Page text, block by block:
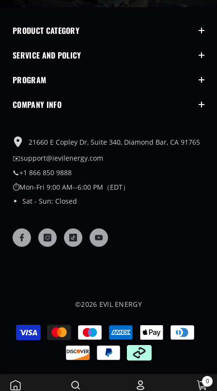
PRODUCT CATEGORY
SERVICE AND POLICY
PROGRAM
COMPANY INFO
21660 E Copley Dr, Suite 340, Diamond Bar, CA 91765
✉️support@ievilenergy.com
📞+1 866 850 9888
⏱️Mon-Fri 9:00 AM--6:00 PM（EDT）
Sat - Sun: Closed
©2026 EVIL ENERGY
Payment
methods
0